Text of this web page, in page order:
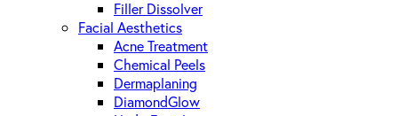
Filler Dissolver
Facial Aesthetics
Acne Treatment
Chemical Peels
Dermaplaning
DiamondGlow